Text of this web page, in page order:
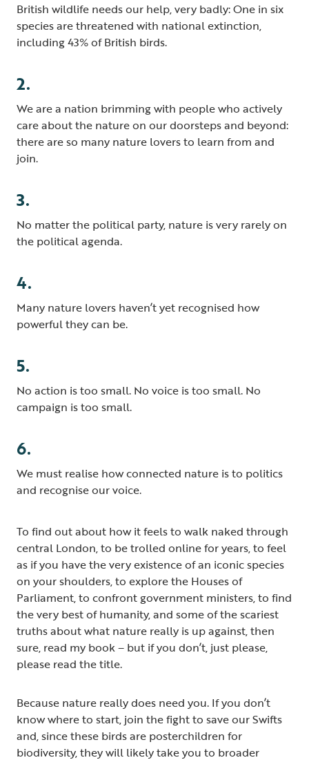
British wildlife needs our help, very badly: One in six
species are threatened with national extinction,
including 43% of British birds.
2.
We are a nation brimming with people who actively
care about the nature on our doorsteps and beyond:
there are so many nature lovers to learn from and
join.
3.
No matter the political party, nature is very rarely on
the political agenda.
4.
Many nature lovers haven’t yet recognised how
powerful they can be.
5.
No action is too small. No voice is too small. No
campaign is too small.
6.
We must realise how connected nature is to politics
and recognise our voice.
To find out about how it feels to walk naked through
central London, to be trolled online for years, to feel
as if you have the very existence of an iconic species
on your shoulders, to explore the Houses of
Parliament, to confront government ministers, to find
the very best of humanity, and some of the scariest
truths about what nature really is up against, then
sure, read my book – but if you don’t, just please,
please read the title.
Because nature really does need you. If you don’t
know where to start, join the fight to save our Swifts
and, since these birds are posterchildren for
biodiversity, they will likely take you to broader